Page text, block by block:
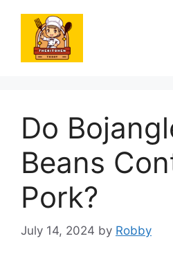
content
Do
Beans
Pork?
July 14, 2024 by Robby